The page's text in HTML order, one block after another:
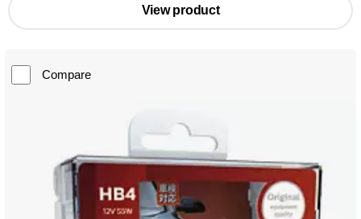
View product
Compare